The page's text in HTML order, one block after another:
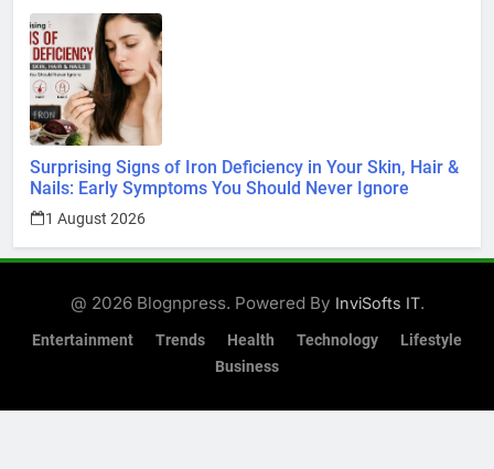
Surprising Signs of Iron Deficiency in Your Skin, Hair &
Nails: Early Symptoms You Should Never Ignore
1 August 2026
@ 2026 Blognpress. Powered By InviSofts IT.
Entertainment Trends Health Technology
Lifestyle
Business